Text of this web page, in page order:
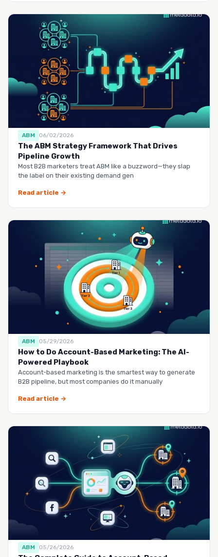
ABM 06/02/2026
The ABM Strategy Framework That Drives
Pipeline Growth
Most B2B marketers treat ABM like a buzzword—they slap
the label on their existing demand gen
Read article →
ABM 05/29/2026
How to Do Account-Based Marketing: The AI-
Powered Playbook
Account-based marketing is the smartest way to generate
B2B pipeline, but most companies do it manually
Read article →
ABM 05/26/2026